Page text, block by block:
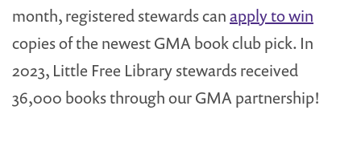
month, registered stewards canapply to win
copies of the newest GMA book club pick. In
2023, Little Free Library stewards received
36,000 books through our GMA partnership!